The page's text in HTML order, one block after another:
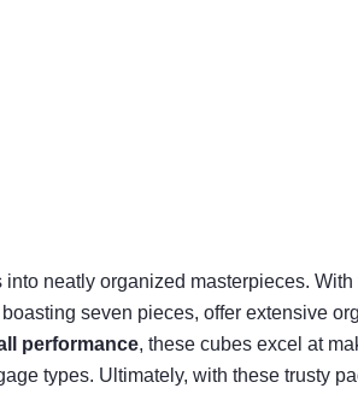
neatly organized masterpieces.
seven pieces, offer extensive
performance, these cubes excel at
types. Ultimately, with these trusty